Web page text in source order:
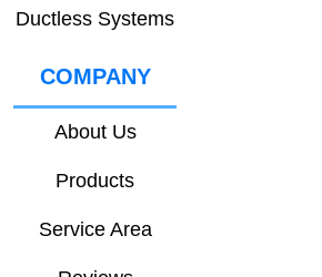
Ductless Systems
COMPANY
About Us
Products
Service Area